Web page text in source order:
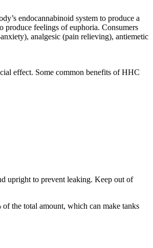
endocannabinoid system to produce a
feelings of euphoria. Consumers
analgesic (pain relieving), antiemetic
effect. Some common benefits of HHC
upright to prevent leaking. Keep out of
the total amount, which can make tanks